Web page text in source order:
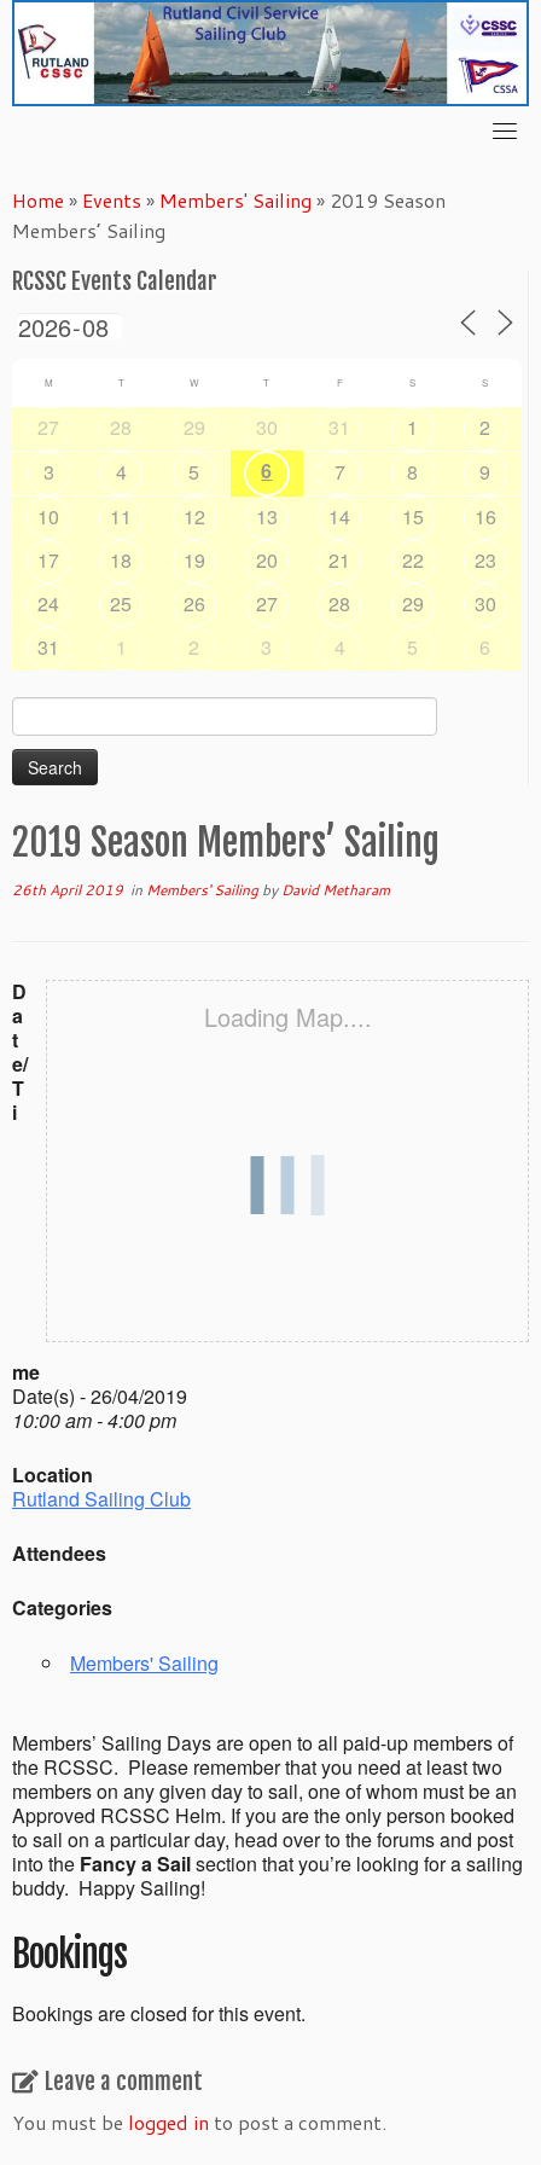
content
Home » Events » Members' Sailing » 2019 Season
Members’ Sailing
RCSSC Events Calendar
M T W T F S S
27 28 29 30 31 1
2
3
4 5 6 7 8
9
10
11 12 13 14 15
16
17
18 19 20 21 22
23
24
25 26 27 28 29
30
31
1 2 3 4 5 6
Search
for:
2019 Season Members’ Sailing
26th April 2019 in Members' SailingbyDavid Metharam
Loading Map....
D
a
t
e/
T
i
me
Date(s) - 26/04/2019
10:00 am - 4:00 pm
Location
Rutland Sailing Club
Attendees
Categories
Members' Sailing
Members’ Sailing Days are open to all paid-up members of
the RCSSC. Please remember that you need at least two
members on any given day to sail, one of whom must be an
Approved RCSSC Helm. If you are the only person booked
to sail on a particular day, head over to the forums and post
into the Fancy a Sailsection that you’re looking for a sailing
buddy. Happy Sailing!
Bookings
Bookings are closed for this event.
Leave a comment
You must be logged in to post a comment.